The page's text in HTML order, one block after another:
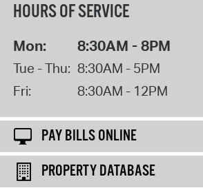
HOURS OF SERVICE
Mon: 8:30AM - 8PM
Tue - Thu: 8:30AM - 5PM
Fri:
8:30AM - 12PM
PAY BILLS ONLINE
PROPERTY DATABASE